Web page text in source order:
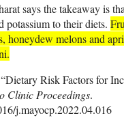
says the takeaway is
potassium to their diets.
honeydew melons and
Risk Factors for
Clinic Proceedings.
j.mayocp.2022.04.016